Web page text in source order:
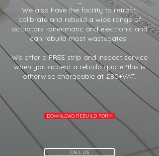
We also have the facility to retrofit,
calibrate and rebuild a wide range of
actuators -pneumatic and electronic and
can rebuild most wastegates.
_
We offer a FREE strip and inspect service
when you accept a rebuild quote *this is
otherwise chargeable at £80+VAT.
DOWNLOAD REBUILD FORM
CALL US